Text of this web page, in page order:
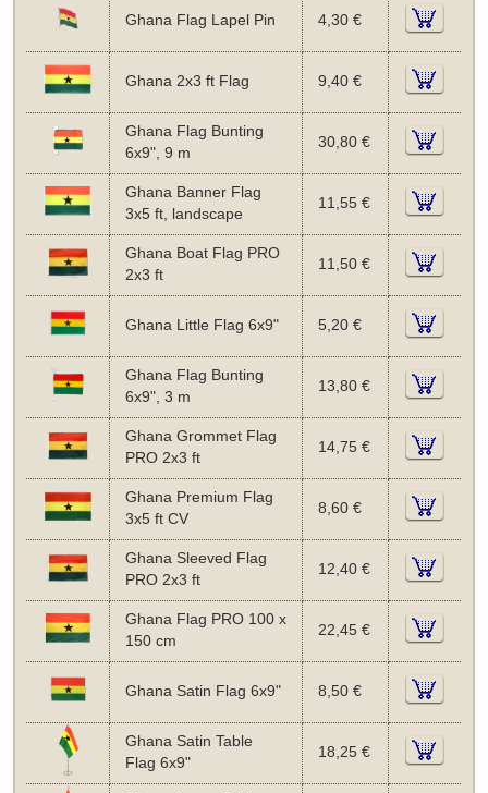
Ghana Flag Lapel Pin 4,30 €
Ghana 2x3 ft Flag 9,40 €
Ghana Flag Bunting
6x9", 9 m
30,80 €
Ghana Banner Flag
3x5 ft, landscape
11,55 €
Ghana Boat Flag PRO
2x3 ft
11,50 €
Ghana Little Flag 6x9" 5,20 €
Ghana Flag Bunting
6x9", 3 m
13,80 €
Ghana Grommet Flag
PRO 2x3 ft
14,75 €
Ghana Premium Flag
3x5 ft CV
8,60 €
Ghana Sleeved Flag
PRO 2x3 ft
12,40 €
Ghana Flag PRO 100 x
150 cm
22,45 €
Ghana Satin Flag 6x9" 8,50 €
Ghana Satin Table
Flag 6x9"
18,25 €